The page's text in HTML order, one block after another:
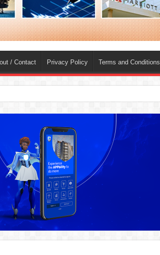
/ Contact Privacy Policy Terms and Conditions